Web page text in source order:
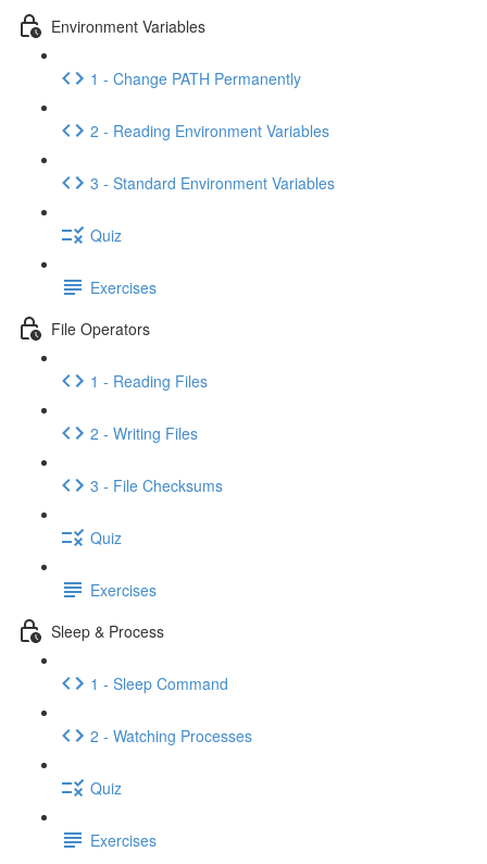
Environment Variables
1 - Change PATH Permanently
2 - Reading Environment Variables
3 - Standard Environment Variables
Quiz
Exercises
File Operators
1 - Reading Files
2 - Writing Files
3 - File Checksums
Quiz
Exercises
Sleep & Process
1 - Sleep Command
2 - Watching Processes
Quiz
Exercises